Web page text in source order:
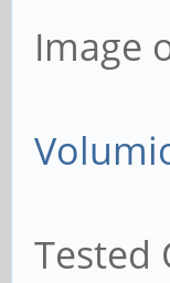
Image
Tested